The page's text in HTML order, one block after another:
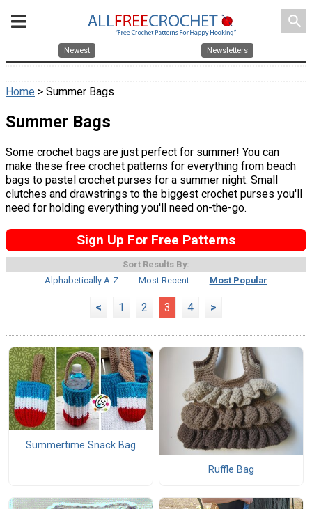
search
Newest Newsletters
Home > Summer Bags
Summer Bags
Some crochet bags are just perfect for summer! You can
make these free crochet patterns for everything from beach
bags to pastel crochet purses for a summer night. Small
clutches and drawstrings to the biggest crochet purses you'll
need for holding everything you'll need on-the-go.
Sign Up For Free Patterns
Sort Results By:
Alphabetically A-Z
Most Recent Most Popular
< 1 2 3 4 >
Summertime Snack Bag
Ruffle Bag